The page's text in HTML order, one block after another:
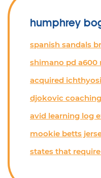
humphrey
spanish sandals
shimano pd a600
acquired
djokovic
avid learning log
mookie betts
states that